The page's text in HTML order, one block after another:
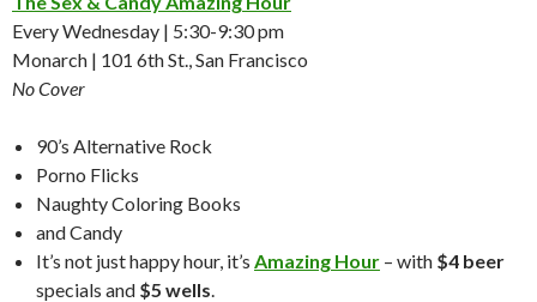
Every Wednesday | 5:30-9:30 pm
Monarch | 101 6th St., San Francisco
No Cover
90’s Alternative Rock
Porno Flicks
Naughty Coloring Books
and Candy
It’s not just happy hour, it’s Amazing Hour – with $4 beer
specials and $5 wells.